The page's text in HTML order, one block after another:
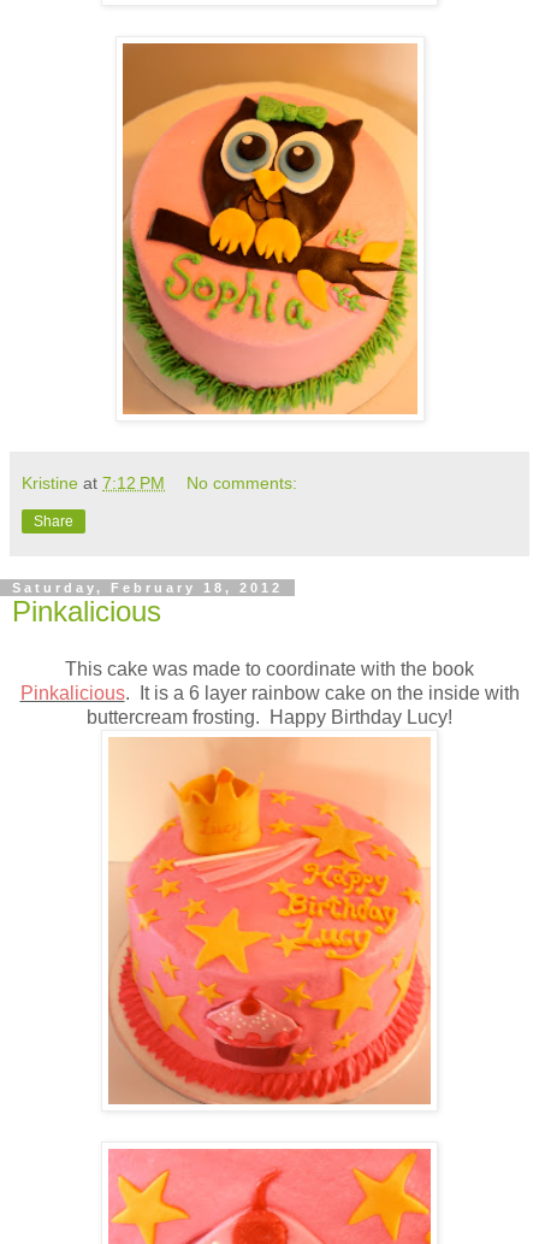
Kristine at 7:12 PM No comments:
Share
Saturday, February 18, 2012
Pinkalicious
This cake was made to coordinate with the book
Pinkalicious. It is a 6 layer rainbow cake on the inside with
buttercream frosting. Happy Birthday Lucy!